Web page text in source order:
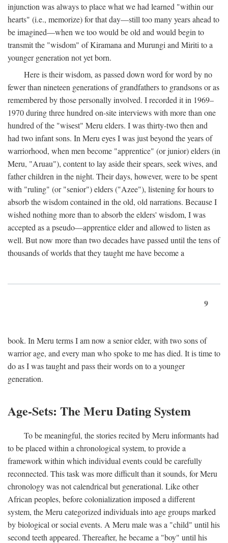
injunction was always to place what we had learned "within our
hearts" (i.e., memorize) for that day—still too many years ahead to
be imagined—when we too would be old and would begin to
transmit the "wisdom" of Kiramana and Murungi and Miriti to a
younger generation not yet born.
Here is their wisdom, as passed down word for word by no
fewer than nineteen generations of grandfathers to grandsons or as
remembered by those personally involved. I recorded it in 1969–
1970 during three hundred on-site interviews with more than one
hundred of the "wisest" Meru elders. I was thirty-two then and
had two infant sons. In Meru eyes I was just beyond the years of
warriorhood, when men become "apprentice" (or junior) elders (in
Meru, "Aruau"), content to lay aside their spears, seek wives, and
father children in the night. Their days, however, were to be spent
with "ruling" (or "senior") elders ("Azee"), listening for hours to
absorb the wisdom contained in the old, old narrations. Because I
wished nothing more than to absorb the elders' wisdom, I was
accepted as a pseudo—apprentice elder and allowed to listen as
well. But now more than two decades have passed until the tens of
thousands of worlds that they taught me have become a
9
book. In Meru terms I am now a senior elder, with two sons of
warrior age, and every man who spoke to me has died. It is time to
do as I was taught and pass their words on to a younger
generation.
Age-Sets: The Meru Dating System
To be meaningful, the stories recited by Meru informants had
to be placed within a chronological system, to provide a
framework within which individual events could be carefully
reconnected. This task was more difficult than it sounds, for Meru
chronology was not calendrical but generational. Like other
African peoples, before colonialization imposed a different
system, the Meru categorized individuals into age groups marked
by biological or social events. A Meru male was a "child" until his
second teeth appeared. Thereafter, he became a "boy" until his